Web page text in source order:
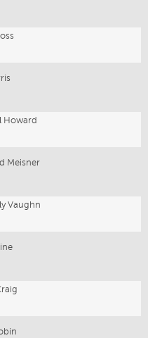
Howard
Meisner
Vaughn